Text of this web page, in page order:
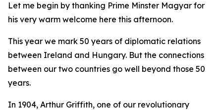
Let me begin by thanking Prime Minster Magyar for
his very warm welcome here this afternoon.
This year we mark 50 years of diplomatic relations
between Ireland and Hungary. But the connections
between our two countries go well beyond those 50
years.
In 1904, Arthur Griffith, one of our revolutionary